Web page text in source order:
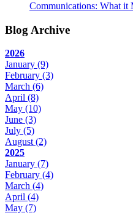
Communications: What it
Blog Archive
2026
January (9)
February (3)
March (6)
April (8)
May (10)
June (3)
July (5)
August(2)
2025
January (7)
February (4)
March (4)
April (4)
May (7)